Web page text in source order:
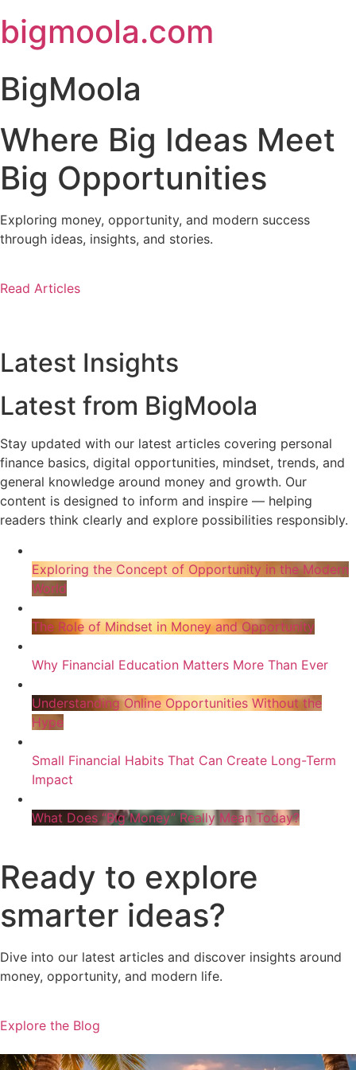
to
content
bigmoola.com
BigMoola
Where Big Ideas Meet
Big Opportunities
Exploring money, opportunity, and modern success
through ideas, insights, and stories.
Read Articles
Latest Insights
Latest from BigMoola
Stay updated with our latest articles covering personal
finance basics, digital opportunities, mindset, trends, and
general knowledge around money and growth. Our
content is designed to inform and inspire — helping
readers think clearly and explore possibilities responsibly.
Exploring the Concept of Opportunity in the Modern
World
The Role of Mindset in Money and Opportunity
Why Financial Education Matters More Than Ever
Understanding Online Opportunities Without the
Hype
Small Financial Habits That Can Create Long-Term
Impact
What Does “Big Money” Really Mean Today?
Ready to explore
smarter ideas?
Dive into our latest articles and discover insights around
money, opportunity, and modern life.
Explore the Blog